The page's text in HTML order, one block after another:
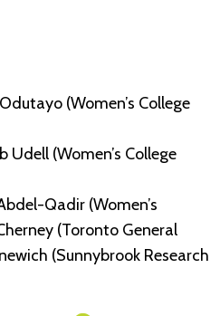
(Women’s College
Udell (Women’s College
Qadir (Women’s
(Toronto General
(Sunnybrook Research